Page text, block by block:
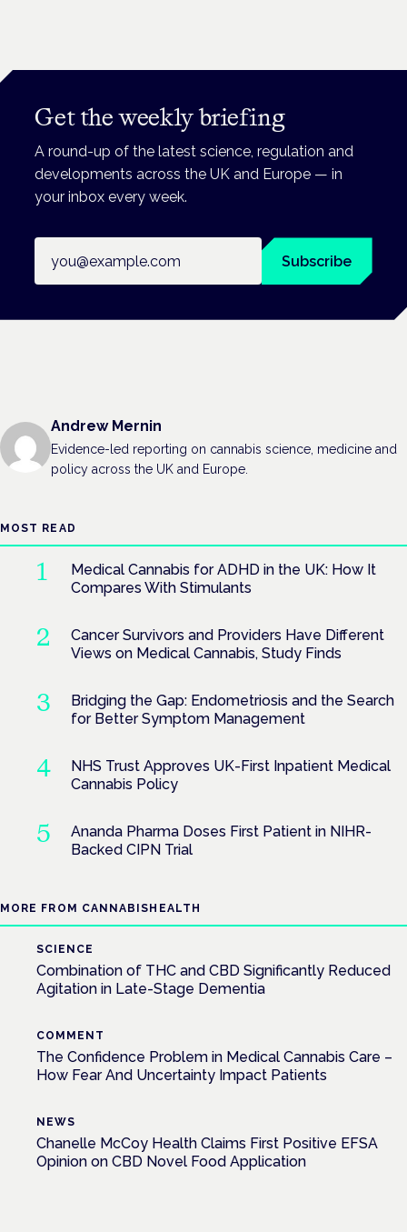
Get the weekly briefing
A round-up of the latest science, regulation and
developments across the UK and Europe — in
your inbox every week.
Subscribe
Andrew Mernin
Evidence-led reporting on cannabis science, medicine and
policy across the UK and Europe.
MOST READ
Medical Cannabis for ADHD in the UK: How It
Compares With Stimulants
Cancer Survivors and Providers Have Different
Views on Medical Cannabis, Study Finds
Bridging the Gap: Endometriosis and the Search
for Better Symptom Management
NHS Trust Approves UK-First Inpatient Medical
Cannabis Policy
Ananda Pharma Doses First Patient in NIHR-
Backed CIPN Trial
MORE FROM CANNABISHEALTH
SCIENCE
Combination of THC and CBD Significantly Reduced
Agitation in Late-Stage Dementia
COMMENT
The Confidence Problem in Medical Cannabis Care –
How Fear And Uncertainty Impact Patients
NEWS
Chanelle McCoy Health Claims First Positive EFSA
Opinion on CBD Novel Food Application